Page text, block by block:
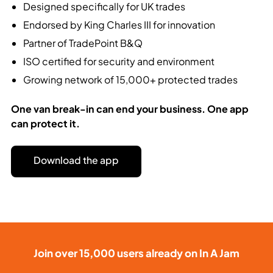
Designed specifically for UK trades
Endorsed by King Charles III for innovation
Partner of TradePoint B&Q
ISO certified for security and environment
Growing network of 15,000+ protected trades
One van break-in can end your business.One app
can protect it.
Download the app
Join over 15,000 users already on In A Jam